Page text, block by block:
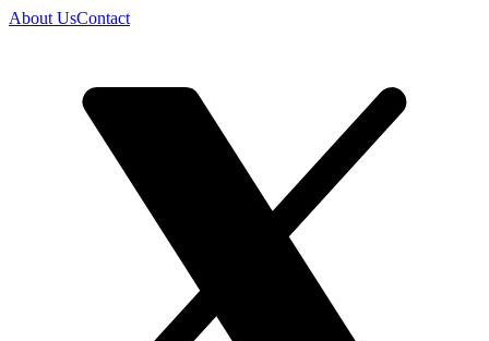
About UsContact